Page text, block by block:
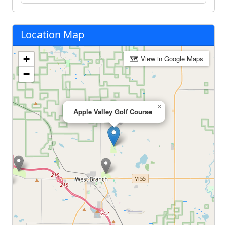
Location Map
Apple Valley Golf Course
×
+
−
🗺 View in Google Maps